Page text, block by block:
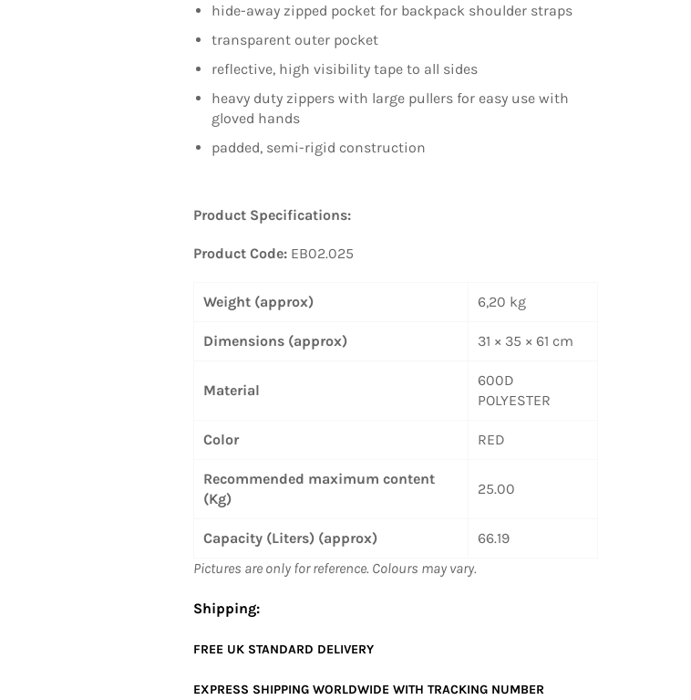
hide-away zipped pocket for backpack shoulder straps
transparent outer pocket
reflective, high visibility tape to all sides
heavy duty zippers with large pullers for easy use with
gloved hands
padded, semi-rigid construction
Product Specifications:
Product Code: EB02.025
Weight (approx) 6,20 kg
Dimensions (approx) 31 × 35 × 61 cm
Material
600D
POLYESTER
Color RED
Recommended maximum content
(Kg)
25.00
Capacity (Liters) (approx)
66.19
Pictures are only for reference. Colours may vary.
Shipping:
FREE UK STANDARD DELIVERY
EXPRESS SHIPPING WORLDWIDE WITH TRACKING NUMBER